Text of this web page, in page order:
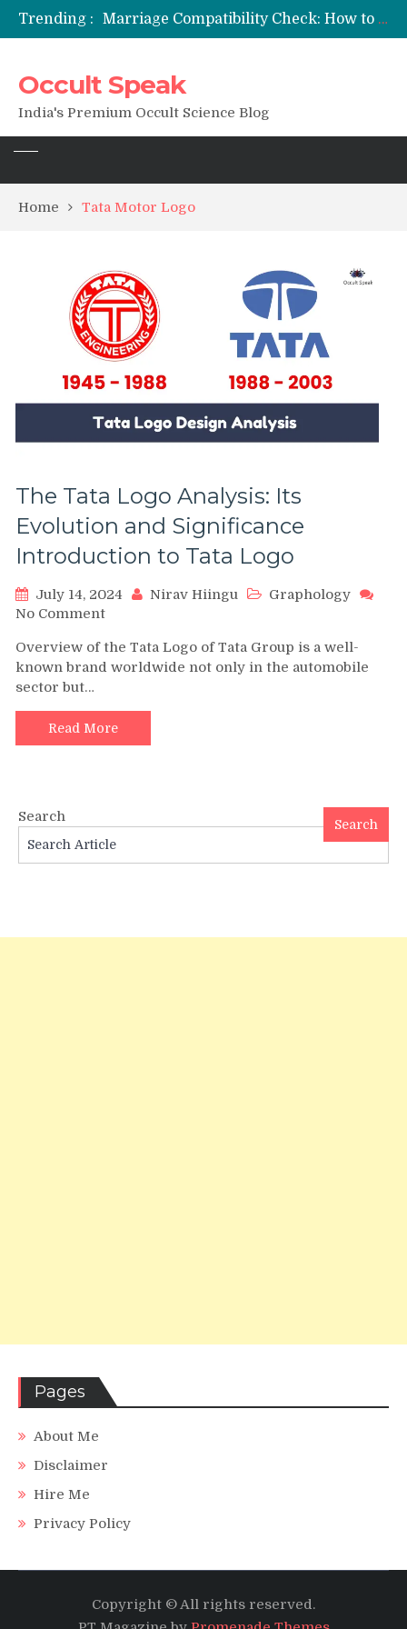
Trending :
Marriage Compatibility Check: How to Use Date of Birth & Numerology
12 Names of Hanuman Ji: Meanings, Mantras, and Chanting Benefits
Occult Speak
India's Premium Occult Science Blog
Home Tata Motor Logo
The Tata Logo Analysis: Its
Evolution and Significance
Introduction to Tata Logo
July 14, 2024 Nirav Hiingu
Graphology
No Commenton
Tata
Logo
Its
Evolution
and
Tata
Logo
Overview of the Tata Logo of Tata Group is a well-
known brand worldwide not only in the automobile
sector but…
Read More
Search Search
Pages
About Me
Disclaimer
Hire Me
Privacy Policy
Copyright © All rights reserved.